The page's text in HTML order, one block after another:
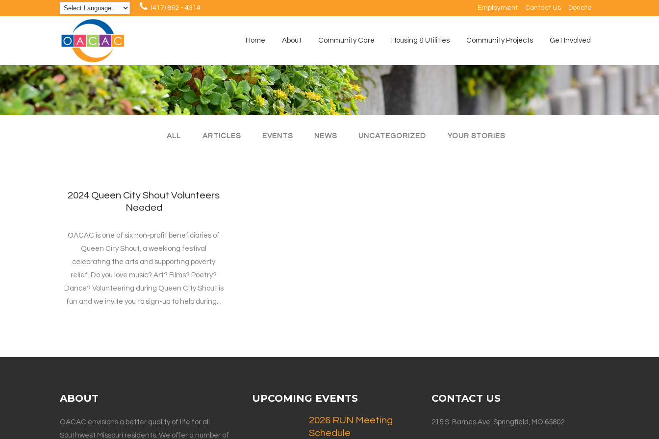
(417) 862 - 4314 Employment Contact Us Donate
Home About Community Care Housing & Utilities Community Projects Get Involved
ALL ARTICLES EVENTS NEWS UNCATEGORIZED YOUR STORIES
2024 Queen City Shout Volunteers
Needed
OACAC is one of six non-profit beneficiaries of
Queen City Shout, a weeklong festival
celebrating the arts and supporting poverty
relief. Do you love music? Art? Films? Poetry?
Dance? Volunteering during Queen City Shout is
fun and we invite you to sign-up to help during...
ABOUT
OACAC envisions a better quality of life for all
Southwest Missouri residents. We offer a number of
UPCOMING EVENTS
2026 RUN Meeting
Schedule
CONTACT US
215 S. Barnes Ave. Springfield, MO 65802